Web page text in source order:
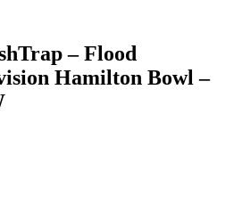
– Flood
Hamilton Bowl –